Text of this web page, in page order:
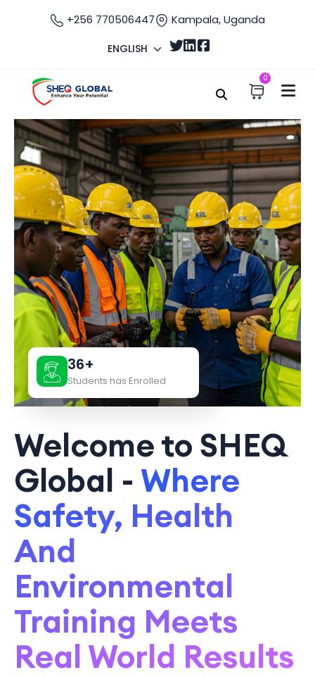
+256 770506447 Kampala, Uganda
ENGLISH
0
Welcome to SHEQ
Global - Where
Safety, Health
And
Environmental
Training Meets
Real World Results
36+
Students has Enrolled